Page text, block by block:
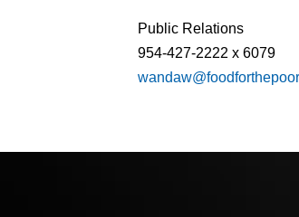
Public Relations
954-427-2222 x 6079